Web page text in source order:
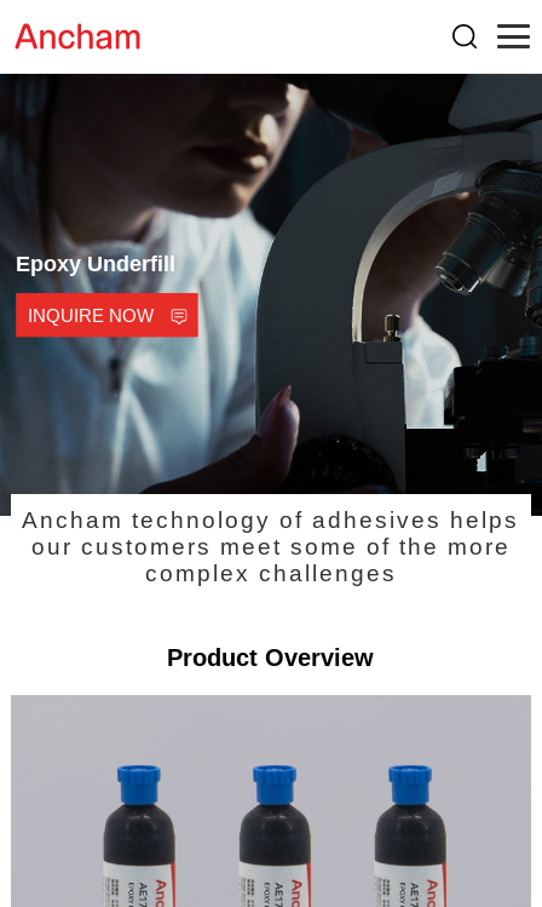
Epoxy Underfill
INQUIRE NOW
Ancham technology of adhesives helps
our customers meet some of the more
complex challenges
Product Overview